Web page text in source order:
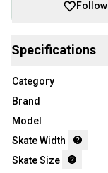
Follow
Specifications
Category
Brand
Model
Skate Width
Skate Size